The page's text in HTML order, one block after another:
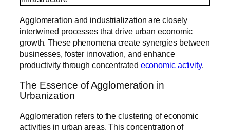
Agglomeration and industrialization are closely
intertwined processes that drive urban economic
growth. These phenomena create synergies between
businesses, foster innovation, and enhance
productivity through concentrated economic activity.
The Essence of Agglomeration in
Urbanization
Agglomeration refers to the clustering of economic
activities in urban areas. This concentration of